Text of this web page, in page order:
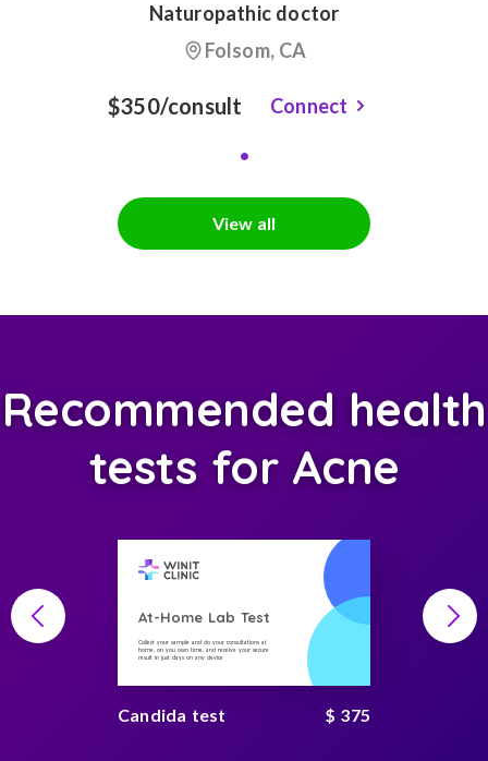
Naturopathic doctor
Folsom, CA
$350/consult Connect
View all
Recommended health
tests for Acne
At-Home Lab Test
Collect your sample and do your consultations at
home, on you own time, and receive your secure
result in just days on any device
Candida test $ 375